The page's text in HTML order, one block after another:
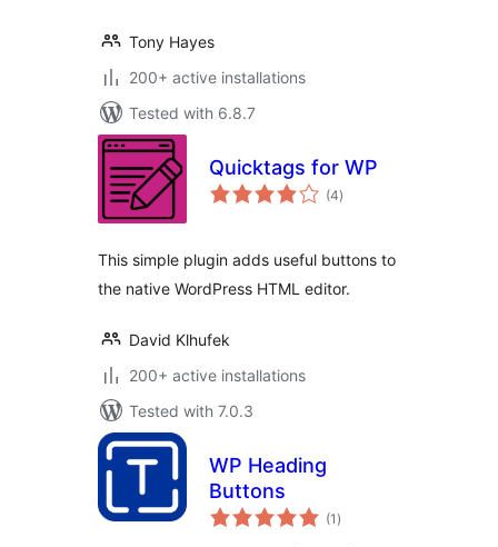
Tony Hayes
200+ active installations
Tested with 6.8.7
Quicktags for WP
(4total
ratings
)
This simple plugin adds useful buttons to
the native WordPress HTML editor.
David Klhufek
200+ active installations
Tested with 7.0.3
WP Heading
Buttons
(1 total
ratings
)